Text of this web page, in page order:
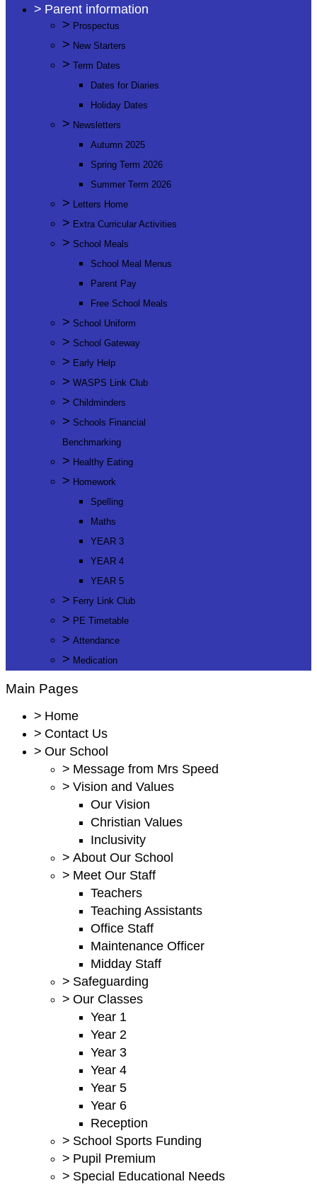
> Parent information
> Prospectus
> New Starters
> Term Dates
Dates for Diaries
Holiday Dates
> Newsletters
Autumn 2025
Spring Term 2026
Summer Term 2026
> Letters Home
> Extra Curricular Activities
> School Meals
School Meal Menus
Parent Pay
Free School Meals
> School Uniform
> School Gateway
> Early Help
> WASPS Link Club
> Childminders
> Schools Financial
Benchmarking
> Healthy Eating
> Homework
Spelling
Maths
YEAR 3
YEAR 4
YEAR 5
> Ferry Link Club
> PE Timetable
> Attendance
> Medication
Main Pages
> Home
> Contact Us
> Our School
> Message from Mrs Speed
> Vision and Values
Our Vision
Christian Values
Inclusivity
> About Our School
> Meet Our Staff
Teachers
Teaching Assistants
Office Staff
Maintenance Officer
Midday Staff
> Safeguarding
> Our Classes
Year 1
Year 2
Year 3
Year 4
Year 5
Year 6
Reception
> School Sports Funding
> Pupil Premium
> Special Educational Needs